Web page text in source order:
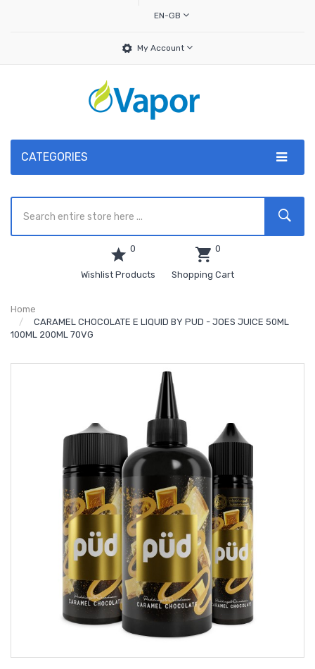
EN-GB
My Account
CATEGORIES
0
Wishlist Products
0
Shopping Cart
Home
CARAMEL CHOCOLATE E LIQUID BY PUD - JOES JUICE 50ML
100ML 200ML 70VG